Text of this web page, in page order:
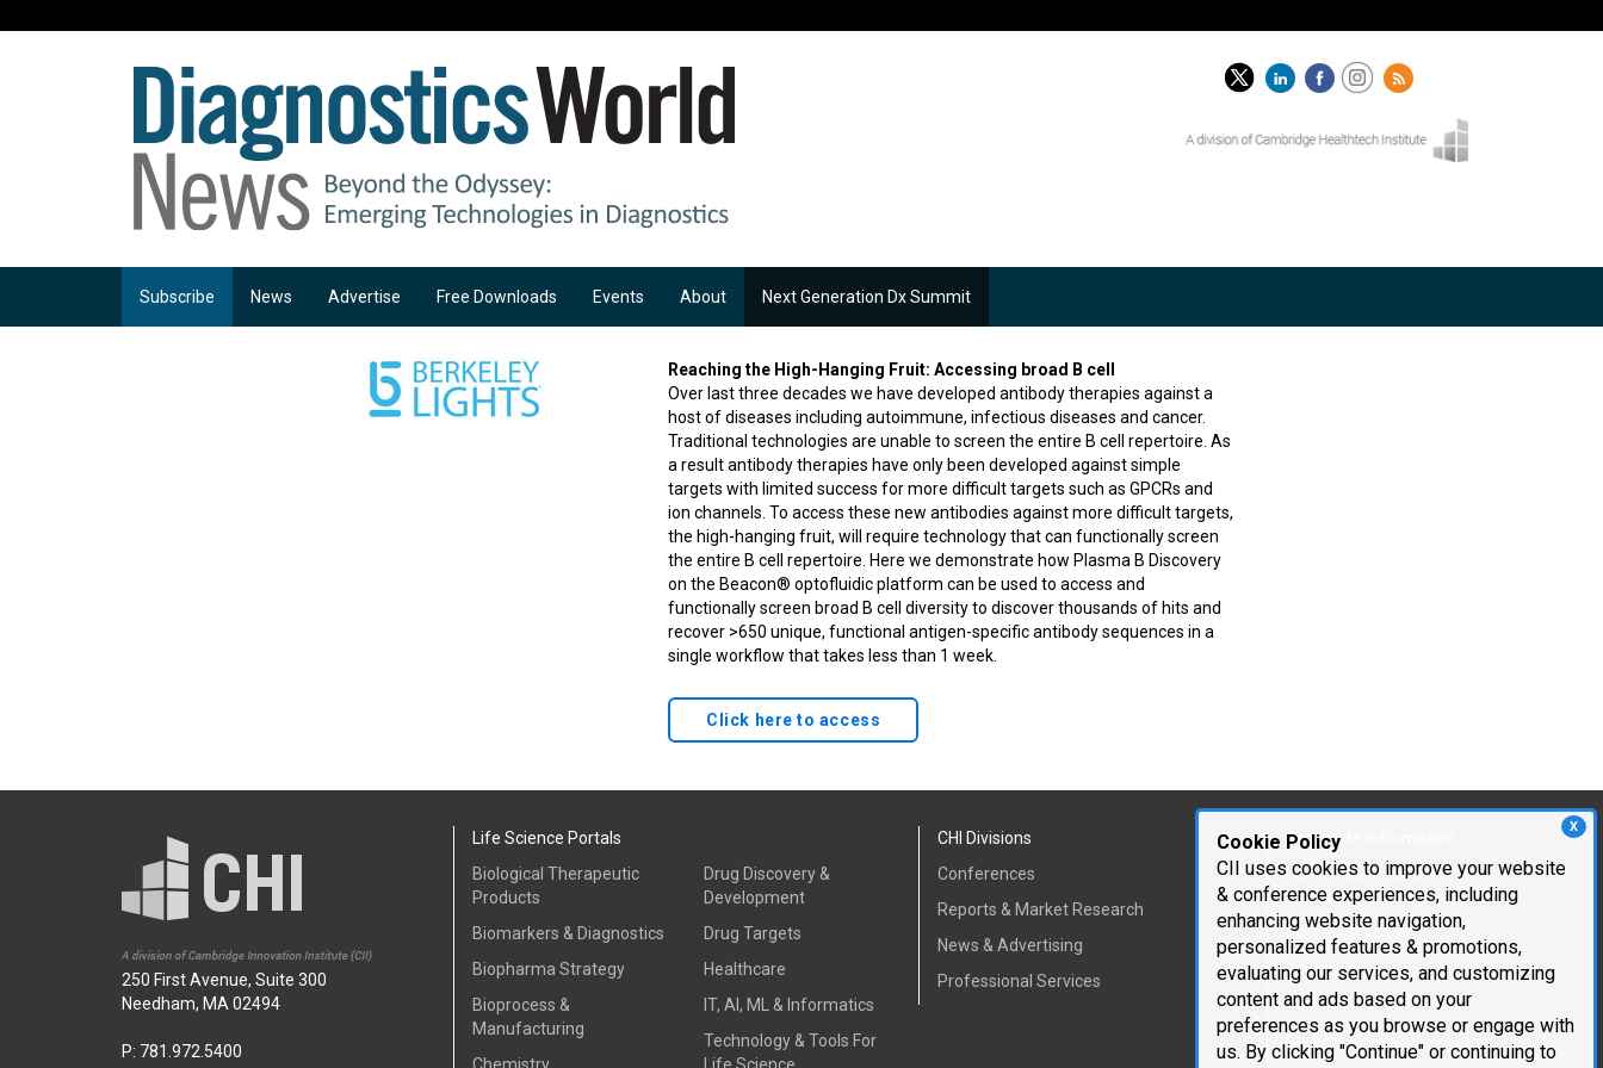
X
Cookie Policy
CII uses cookies to improve your website
& conference experiences, including
enhancing website navigation,
personalized features & promotions,
evaluating our services, and customizing
content and ads based on your
preferences as you browse or engage with
us. By clicking "Continue" or continuing to
Subscribe News Advertise Free Downloads Events About Next Generation Dx Summit
Reaching the High-Hanging Fruit: Accessing broad B cell
Over last three decades we have developed antibody therapies against a
host of diseases including autoimmune, infectious diseases and cancer.
Traditional technologies are unable to screen the entire B cell repertoire. As
a result antibody therapies have only been developed against simple
targets with limited success for more difficult targets such as GPCRs and
ion channels. To access these new antibodies against more difficult targets,
the high-hanging fruit, will require technology that can functionally screen
the entire B cell repertoire. Here we demonstrate how Plasma B Discovery
on the Beacon® optofluidic platform can be used to access and
functionally screen broad B cell diversity to discover thousands of hits and
recover >650 unique, functional antigen-specific antibody sequences in a
single workflow that takes less than 1 week.
Click here to access
250 First Avenue, Suite 300
Needham, MA 02494
P: 781.972.5400
Life Science Portals
Biological Therapeutic
Products
Biomarkers & Diagnostics
Biopharma Strategy
Bioprocess &
Manufacturing
Drug Discovery &
Development
Drug Targets
Healthcare
IT, AI, ML & Informatics
Technology & Tools For
CHI Divisions
Conferences
Reports & Market Research
News & Advertising
Professional Services
Corporate Information
Cambridge Innovation
Institute
Executive Team
Testimonials
Mailing List
Careers